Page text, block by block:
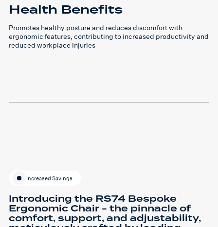
Health Benefits
Promotes healthy posture and reduces discomfort with
ergonomic features, contributing to increased productivity and
reduced workplace injuries
Increased Savings
Introducing the RS74 Bespoke
Ergonomic Chair - the pinnacle of
comfort, support, and adjustability,